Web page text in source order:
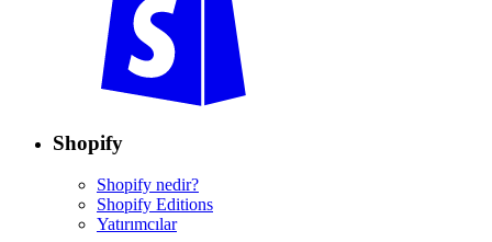
Shopify
Shopify nedir?
Shopify Editions
Yatırımcılar